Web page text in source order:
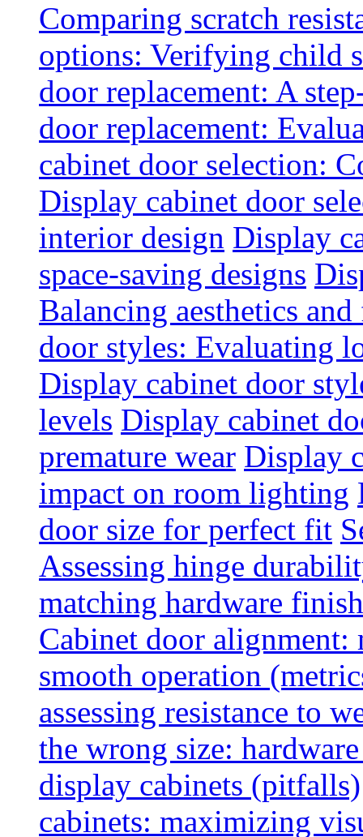
Comparing scratch
options: Verifying child
door replacement: A
door replacement:
cabinet door selection:
Display cabinet door
interior design Display
space-saving designs
Balancing aesthetics
door styles: Evaluating
Display cabinet door
levels Display cabinet
premature wear Display
impact on room lighting
door size for perfect fit
Assessing hinge
matching hardware
Cabinet door alignment:
smooth operation
assessing resistance to
the wrong size:
display cabinets (pitfalls)
cabinets: maximizing